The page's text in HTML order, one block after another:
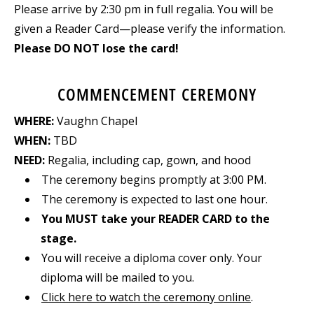
Please arrive by 2:30 pm in full regalia. You will be
given a Reader Card—please verify the information.
Please DO NOT lose the card!
COMMENCEMENT CEREMONY
WHERE:Vaughn Chapel
WHEN: TBD
NEED: Regalia, including cap, gown, and hood
The ceremony begins promptly at 3:00 PM.
The ceremony is expected to last one hour.
You MUST take your READER CARD to the
stage.
You will receive a diploma cover only. Your
diploma will be mailed to you.
Click here to watch the ceremony online.